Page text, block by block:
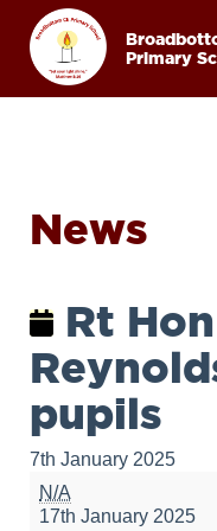
Primary
News
Rt
pupils
7th January 2025
Rt
Hon
N/A
17th January 2025